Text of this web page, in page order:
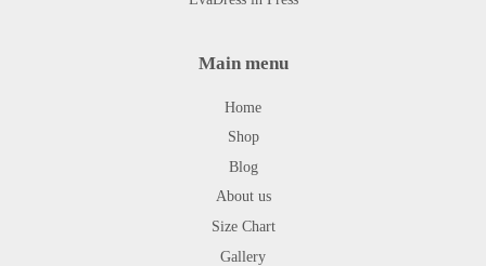
Main menu
Home
Shop
Blog
About us
Size Chart
Gallery